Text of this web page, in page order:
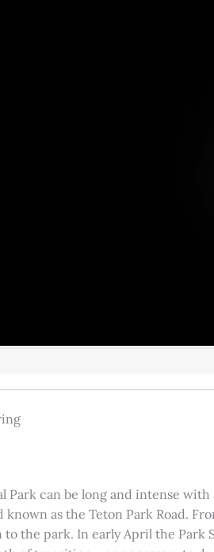
can be long and intense with
as the Teton Park Road.
the park. In early April the